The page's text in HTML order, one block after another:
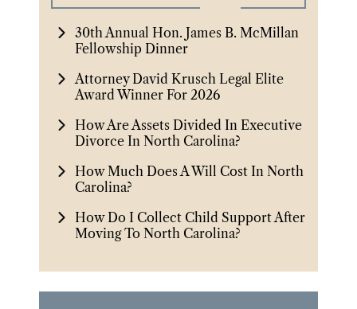
30th Annual Hon. James B. McMillan
Fellowship Dinner
Attorney David Krusch Legal Elite
Award Winner For 2026
How Are Assets Divided In Executive
Divorce In North Carolina?
How Much Does A Will Cost In North
Carolina?
How Do I Collect Child Support After
Moving To North Carolina?